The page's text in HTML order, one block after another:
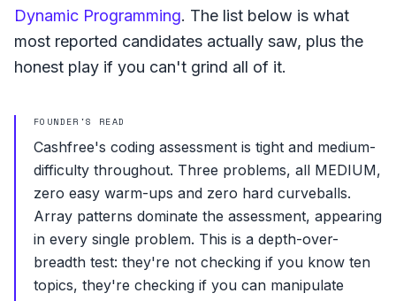
Dynamic Programming. The list below is what
most reported candidates actually saw, plus the
honest play if you can't grind all of it.
FOUNDER'S READ
Cashfree's coding assessment is tight and medium-
difficulty throughout. Three problems, all MEDIUM,
zero easy warm-ups and zero hard curveballs.
Array patterns dominate the assessment, appearing
in every single problem. This is a depth-over-
breadth test: they're not checking if you know ten
topics, they're checking if you can manipulate